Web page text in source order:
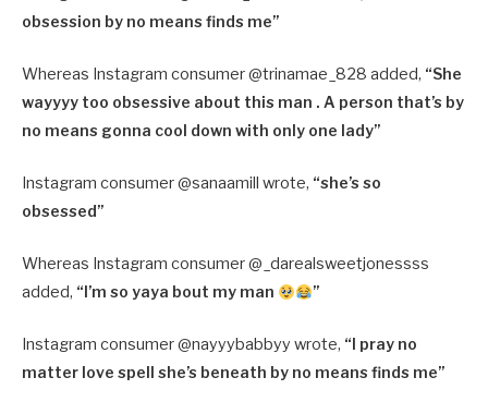
obsession by no means finds me”
Whereas Instagram consumer @trinamae_828 added, “She
wayyyy too obsessive about this man . A person that’s by
no means gonna cool down with only one lady”
Instagram consumer @sanaamill wrote, “she’s so
obsessed”
Whereas Instagram consumer @_darealsweetjonessss
added, “I’m so yaya bout my man ”
Instagram consumer @nayyybabbyy wrote, “I pray no
matter love spell she’s beneath by no means finds me”